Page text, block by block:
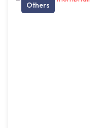
Others